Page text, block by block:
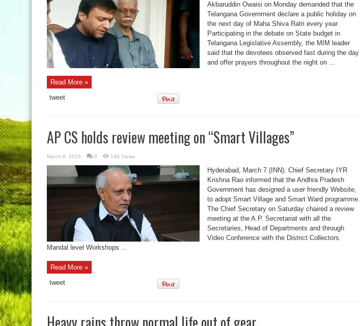
Akbaruddin Owaisi on Monday demanded that the
Telangana Government declare a public holiday on
the next day of Maha Shiva Ratri every year.
Participating in the debate on State budget in
Telangana Legislative Assembly, the MIM leader
said that the devotees observed fast during the day
and offer prayers throughout the night on ...
Read More »
tweet
AP CS holds review meeting on “Smart Villages”
March 8, 2015 0 146 Views
Hyderabad, March 7 (INN): Chief Secretary IYR
Krishna Rao informed that the Andhra Pradesh
Government has designed a user friendly Website,
to adopt Smart Village and Smart Ward programme.
The Chief Secretary on Saturday chaired a review
meeting at the A.P. Secretariat with all the
Secretaries, Head of Departments and through
Video Conference with the District Collectors.
Mandal level Workshops ...
Read More »
tweet